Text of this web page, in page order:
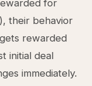
for
their behavior
rewarded
initial deal
immediately.